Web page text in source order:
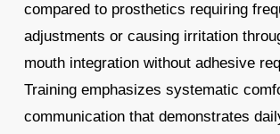
compared to prosthetics requiring
adjustments or causing irritation
mouth integration without adhesive
Training emphasizes systematic
communication that demonstrates